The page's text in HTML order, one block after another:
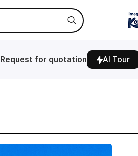
Request for quotation AI Tour